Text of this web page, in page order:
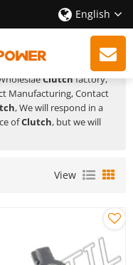
English
Manufacturer and
Clutchfactory,
Manufacturing, Contact
, We will respond in a
ofClutch, but we will
View